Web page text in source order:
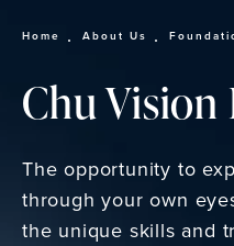
Home About Us
Chu
The opportunity to
through your own
the unique skills and